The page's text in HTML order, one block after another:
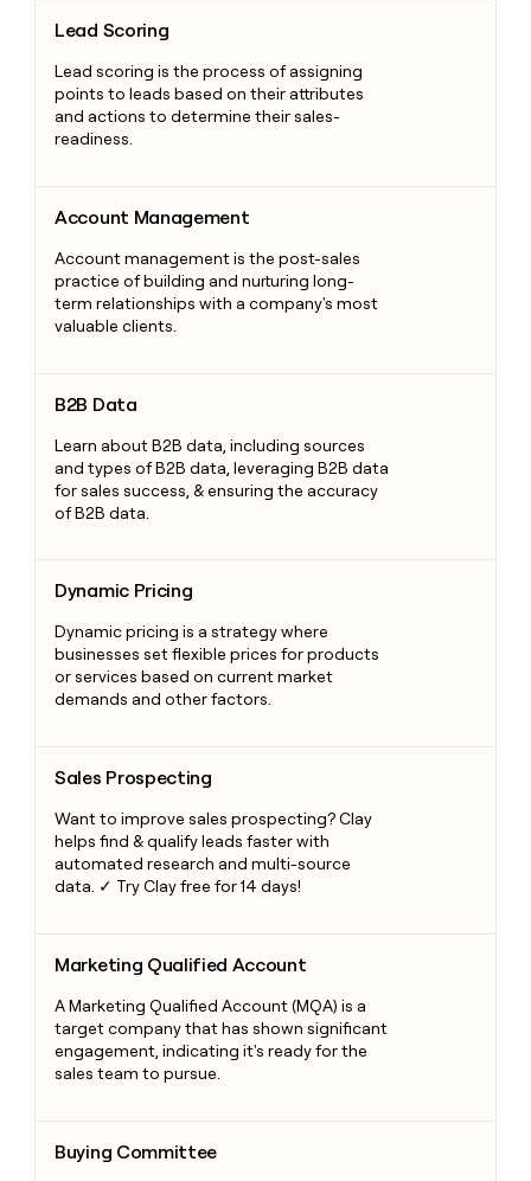
Lead Scoring
Lead scoring is the process of assigning
points to leads based on their attributes
and actions to determine their sales-
readiness.
Account Management
Account management is the post-sales
practice of building and nurturing long-
term relationships with a company's most
valuable clients.
B2B Data
Learn about B2B data, including sources
and types of B2B data, leveraging B2B data
for sales success, & ensuring the accuracy
of B2B data.
Dynamic Pricing
Dynamic pricing is a strategy where
businesses set flexible prices for products
or services based on current market
demands and other factors.
Sales Prospecting
Want to improve sales prospecting? Clay
helps find & qualify leads faster with
automated research and multi-source
data. ✓ Try Clay free for 14 days!
Marketing Qualified Account
A Marketing Qualified Account (MQA) is a
target company that has shown significant
engagement, indicating it's ready for the
sales team to pursue.
Buying Committee